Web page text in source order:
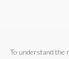
To understand the